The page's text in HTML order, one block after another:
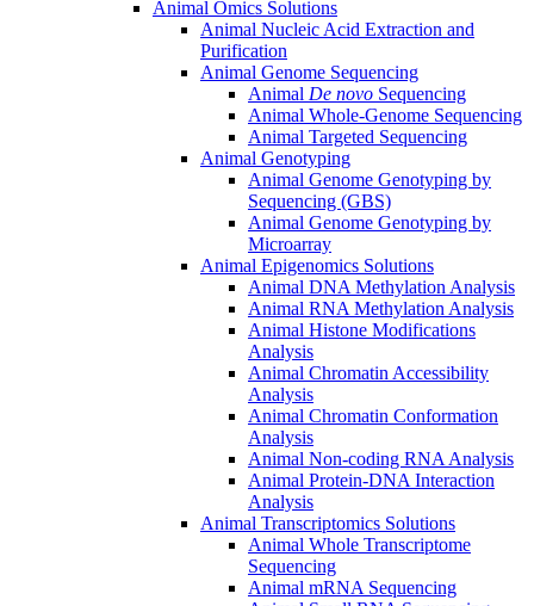
Animal Omics Solutions
Animal Nucleic Acid Extraction and
Purification
Animal Genome Sequencing
Animal De novo Sequencing
Animal Whole-Genome Sequencing
Animal Targeted Sequencing
Animal Genotyping
Animal Genome Genotyping by
Sequencing (GBS)
Animal Genome Genotyping by
Microarray
Animal Epigenomics Solutions
Animal DNA Methylation Analysis
Animal RNA Methylation Analysis
Animal Histone Modifications
Analysis
Animal Chromatin Accessibility
Analysis
Animal Chromatin Conformation
Analysis
Animal Non-coding RNA Analysis
Animal Protein-DNA Interaction
Analysis
Animal Transcriptomics Solutions
Animal Whole Transcriptome
Sequencing
Animal mRNA Sequencing